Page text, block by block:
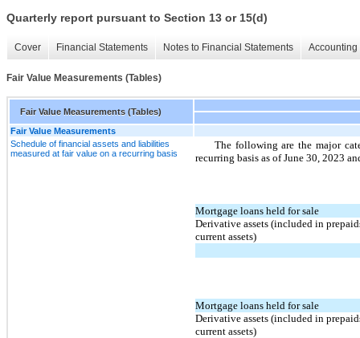
Quarterly report pursuant to Section 13 or 15(d)
Cover Financial Statements Notes to Financial Statements
Fair Value Measurements (Tables)
Fair Value Measurements (Tables)
Fair Value Measurements
Schedule of financial assets and liabilities
measured at fair value on a recurring basis
The following are the major
recurring basis as of June 30, 2023
Mortgage loans held for sale
Derivative assets (included in
current assets)
Mortgage loans held for sale
Derivative assets (included in
current assets)